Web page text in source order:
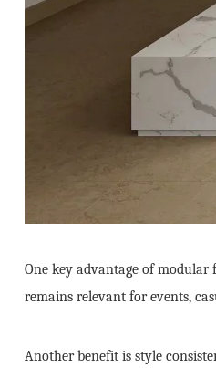
One key advantage of
remains relevant for events,
Another benefit is style